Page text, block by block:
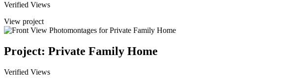
Verified Views
View project
Project: Private Family Home
Verified Views